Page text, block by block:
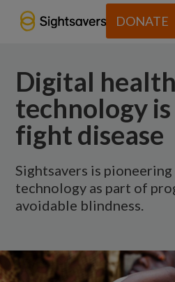
DONATE
Digital
technology
fight disease
Sightsavers is pioneering
technology as part of
avoidable blindness.